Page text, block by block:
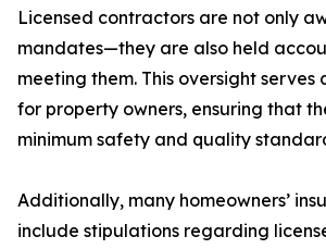
Licensed contractors are not only
mandates—they are also held
meeting them. This oversight
for property owners, ensuring that
minimum safety and quality
Additionally, many homeowners’
include stipulations regarding